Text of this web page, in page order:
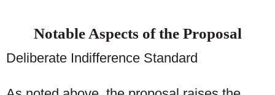
Notable Aspects of the Proposal
Deliberate Indifference Standard